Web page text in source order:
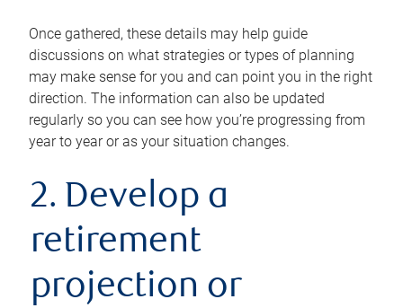
Once gathered, these details may help guide
discussions on what strategies or types of planning
may make sense for you and can point you in the right
direction. The information can also be updated
regularly so you can see how you’re progressing from
year to year or as your situation changes.
2. Develop a
retirement
projection or